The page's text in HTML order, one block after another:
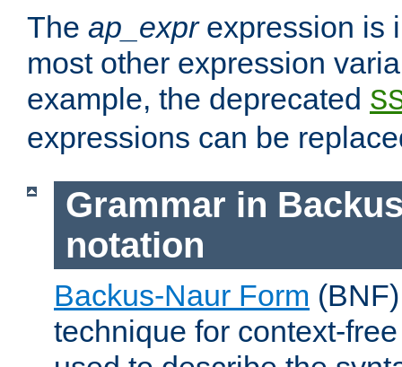
The ap_exprexpression is
most other expression
example, the deprecated
expressions can be
Grammar in
notation
Backus-Naur Form
technique for context-